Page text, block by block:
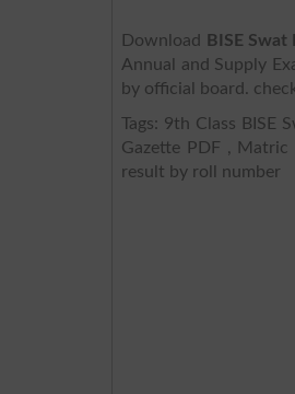
Download BISE Swat
Annual and Supply
by official board.
Tags: 9th Class BISE
Gazette PDF , Matric
result by roll number